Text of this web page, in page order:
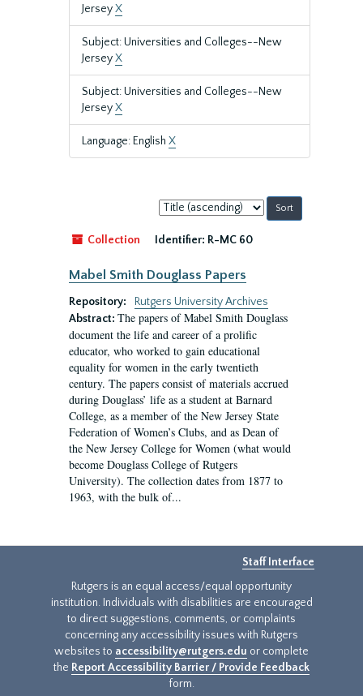
JerseyX
Subject: Universities and Colleges--New
JerseyX
Subject: Universities and Colleges--New
JerseyX
Language: English X
Sort
by:
Collection
Identifier: R-MC 60
Mabel Smith Douglass Papers
Repository:
Rutgers University Archives
Abstract: The papers of Mabel Smith Douglass
document the life and career of a prolific
educator, who worked to gain educational
equality for women in the early twentieth
century. The papers consist of materials accrued
during Douglass’ life as a student at Barnard
College, as a member of the New Jersey State
Federation of Women’s Clubs, and as Dean of
the New Jersey College for Women (what would
become Douglass College of Rutgers
University). The collection dates from 1877 to
1963, with the bulk of...
Staff Interface
Rutgers is an equal access/equal opportunity
institution. Individuals with disabilities are encouraged
to direct suggestions, comments, or complaints
concerning any accessibility issues with Rutgers
websites to accessibility@rutgers.edu or complete
the Report Accessibility Barrier / Provide Feedback
form.